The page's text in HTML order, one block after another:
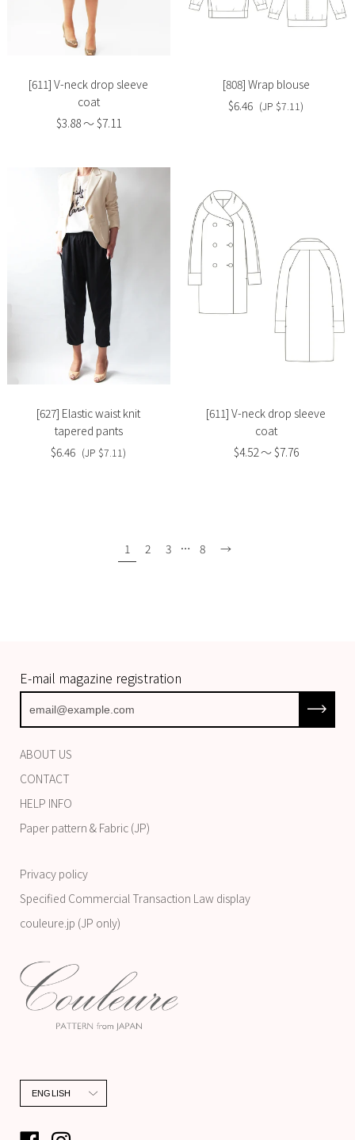
Slide
image
[611] V-neck drop sleeve
coat
$3.88 〜 $7.11
Slide
image
[808] Wrap blouse
$6.46 (JP $7.11)
Slide
image
[627] Elastic waist knit
tapered pants
$6.46 (JP $7.11)
Slide
image
[611] V-neck drop sleeve
coat
$4.52 〜 $7.76
1 2 3 … 8 →
E-mail magazine registration
ABOUT US
CONTACT
HELP INFO
Paper pattern & Fabric (JP)
Privacy policy
Specified Commercial Transaction Law display
couleure.jp (JP only)
Language
ENGLISH